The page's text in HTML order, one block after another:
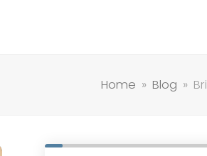
Home » Blog »